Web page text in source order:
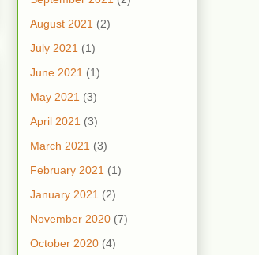
August 2021 (2)
July 2021 (1)
June 2021 (1)
May 2021 (3)
April 2021 (3)
March 2021 (3)
February 2021 (1)
January 2021 (2)
November 2020 (7)
October 2020 (4)